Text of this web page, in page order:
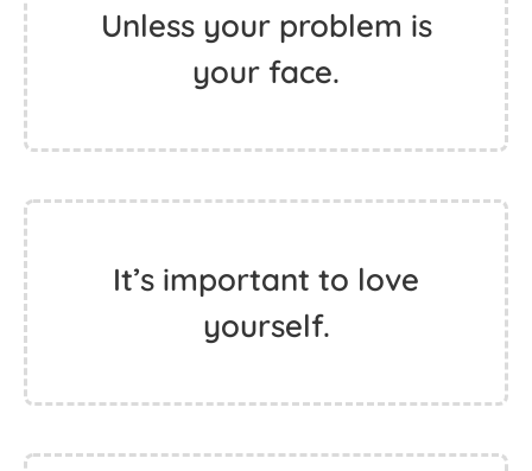
Unless your problem is
your face.
It’s important to love
yourself.